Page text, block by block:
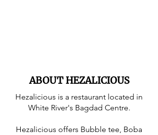
ABOUT HEZALICIOUS
Hezalicious is a restaurant located in
White River's Bagdad Centre.
Hezalicious offers Bubble tee, Boba